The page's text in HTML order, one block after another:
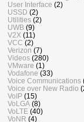
User Interface (2)
USSD (2)
Utilities (2)
UWB (9)
V2X (11)
VCC (2)
Verizon (7)
Videos (280)
VMware (1)
Vodafone (33)
Voice Communications
Voice over New Radio
VoIP (15)
VoLGA (8)
VoLTE (40)
VoNR (4)